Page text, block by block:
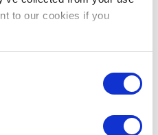
to our cookies if you
unit and hospital
promptly.
with Hospital policies